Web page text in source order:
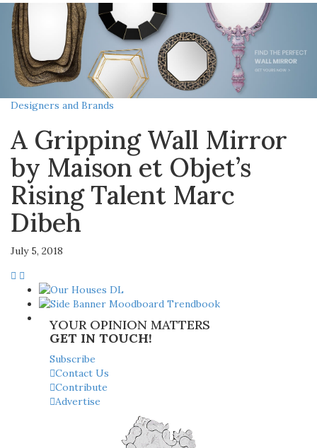
Designers and Brands
A Gripping Wall Mirror
by Maison et Objet’s
Rising Talent Marc
Dibeh
July 5, 2018
YOUR OPINION MATTERS
GET IN TOUCH!
Subscribe
Contact Us
Contribute
Advertise